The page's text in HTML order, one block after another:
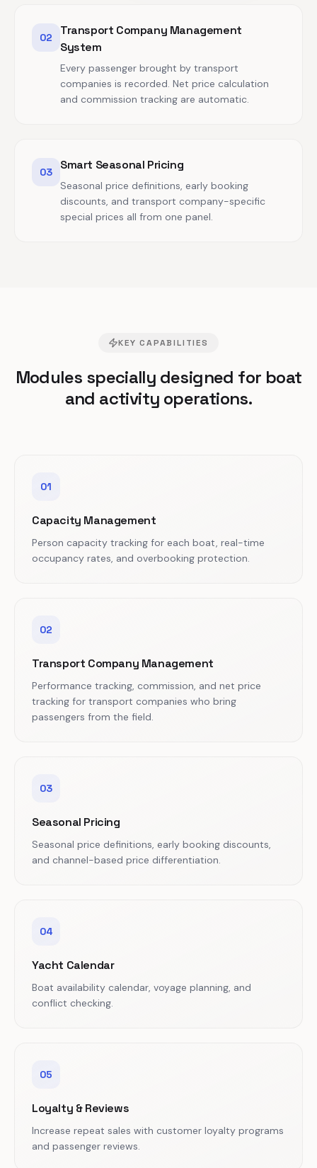
02
Transport Company Management
System
Every passenger brought by transport
companies is recorded. Net price calculation
and commission tracking are automatic.
03 Smart Seasonal Pricing
Seasonal price definitions, early booking
discounts, and transport company-specific
special prices all from one panel.
KEY CAPABILITIES
Modules specially designed for boat
and activity operations.
01
Capacity Management
Person capacity tracking for each boat, real-time
occupancy rates, and overbooking protection.
02
Transport Company Management
Performance tracking, commission, and net price
tracking for transport companies who bring
passengers from the field.
03
Seasonal Pricing
Seasonal price definitions, early booking discounts,
and channel-based price differentiation.
04
Yacht Calendar
Boat availability calendar, voyage planning, and
conflict checking.
05
Loyalty & Reviews
Increase repeat sales with customer loyalty programs
and passenger reviews.